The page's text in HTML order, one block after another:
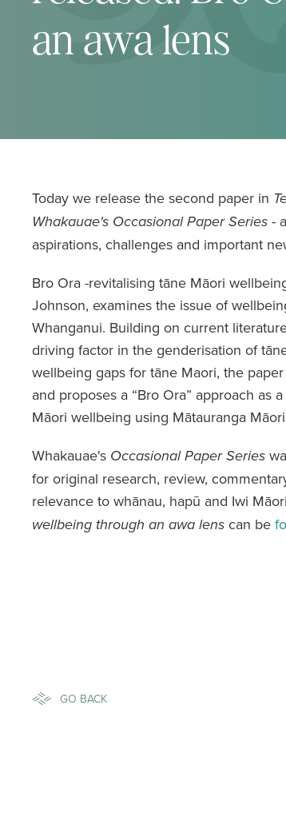
an awa lens
Today we release the second paper in
Whakauae's Occasional Paper Series -
aspirations, challenges and important
Bro Ora -revitalising tāne Māori
Johnson, examines the issue of
Whanganui. Building on current
driving factor in the genderisation of
wellbeing gaps for tāne Maori, the
and proposes a “Bro Ora” approach as
Māori wellbeing using Mātauranga
Whakauae's Occasional Paper Series
for original research, review,
relevance to whānau, hapū and Iwi
wellbeing through an awa lens can be
GO BACK